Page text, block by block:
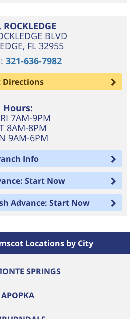
ROCKLEDGE
BLVD
, FL 32955
321-636-7982
Directions
Hours:
7AM-9PM
8AM-8PM
9AM-6PM
Info
Start Now
Advance: Start Now
Locations by City
SPRINGS
APOPKA